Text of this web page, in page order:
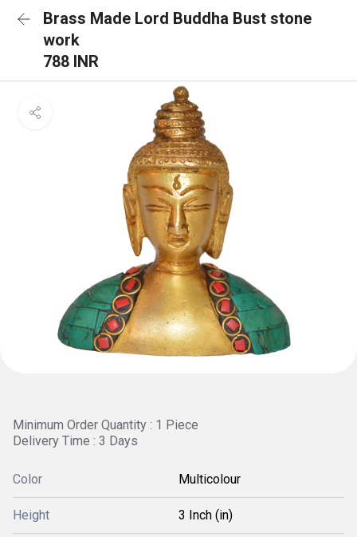
Brass Made Lord Buddha Bust stone
work
788 INR
Minimum Order Quantity : 1 Piece
Delivery Time : 3 Days
Color Multicolour
Height 3 Inch (in)